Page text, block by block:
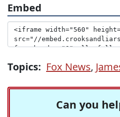
Embed
Topics: Fox News,
Can you